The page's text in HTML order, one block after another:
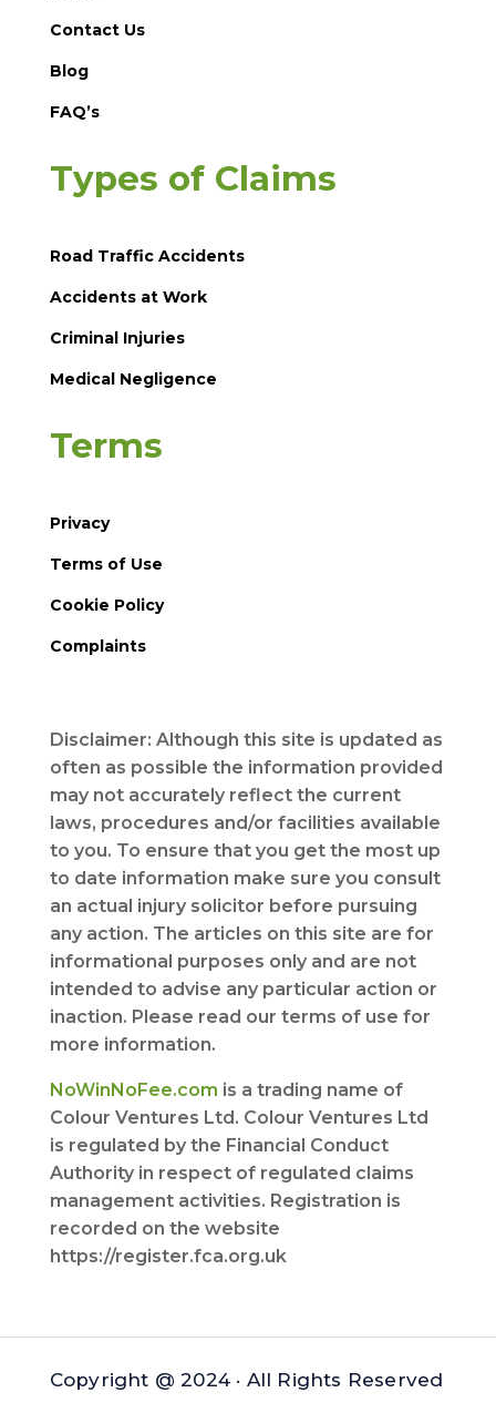
Contact Us
Blog
FAQ’s
Types of Claims
Road Traffic Accidents
Accidents at Work
Criminal Injuries
Medical Negligence
Terms
Privacy
Terms of Use
Cookie Policy
Complaints
Disclaimer: Although this site is updated as
often as possible the information provided
may not accurately reflect the current
laws, procedures and/or facilities available
to you. To ensure that you get the most up
to date information make sure you consult
an actual injury solicitor before pursuing
any action. The articles on this site are for
informational purposes only and are not
intended to advise any particular action or
inaction. Please read our terms of use for
more information.
NoWinNoFee.com is a trading name of
Colour Ventures Ltd. Colour Ventures Ltd
is regulated by the Financial Conduct
Authority in respect of regulated claims
management activities. Registration is
recorded on the website
https://register.fca.org.uk
Copyright @ 2024 · All Rights Reserved